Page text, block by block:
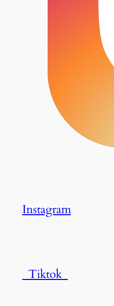
Instagram
Tiktok